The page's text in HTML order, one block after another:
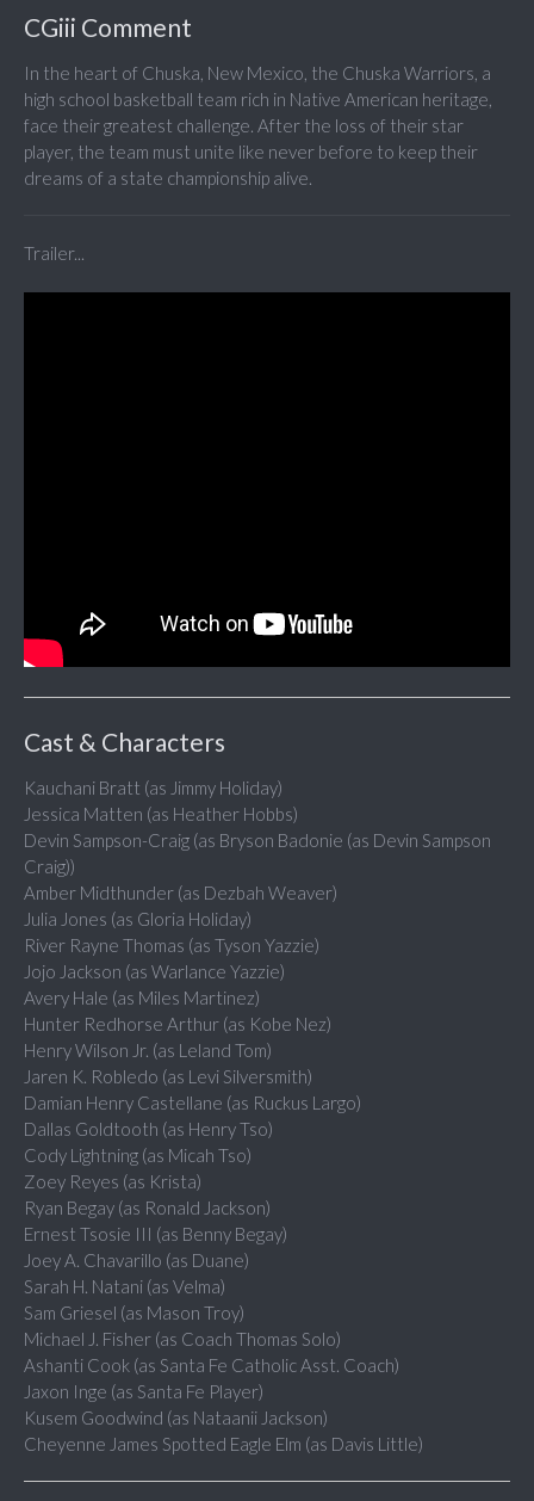
CGiii Comment
In the heart of Chuska, New Mexico, the Chuska Warriors, a
high school basketball team rich in Native American heritage,
face their greatest challenge. After the loss of their star
player, the team must unite like never before to keep their
dreams of a state championship alive.
Trailer...
Cast & Characters
Kauchani Bratt (as Jimmy Holiday)
Jessica Matten (as Heather Hobbs)
Devin Sampson-Craig (as Bryson Badonie (as Devin Sampson
Craig))
Amber Midthunder (as Dezbah Weaver)
Julia Jones (as Gloria Holiday)
River Rayne Thomas (as Tyson Yazzie)
Jojo Jackson (as Warlance Yazzie)
Avery Hale (as Miles Martinez)
Hunter Redhorse Arthur (as Kobe Nez)
Henry Wilson Jr. (as Leland Tom)
Jaren K. Robledo (as Levi Silversmith)
Damian Henry Castellane (as Ruckus Largo)
Dallas Goldtooth (as Henry Tso)
Cody Lightning (as Micah Tso)
Zoey Reyes (as Krista)
Ryan Begay (as Ronald Jackson)
Ernest Tsosie III (as Benny Begay)
Joey A. Chavarillo (as Duane)
Sarah H. Natani (as Velma)
Sam Griesel (as Mason Troy)
Michael J. Fisher (as Coach Thomas Solo)
Ashanti Cook (as Santa Fe Catholic Asst. Coach)
Jaxon Inge (as Santa Fe Player)
Kusem Goodwind (as Nataanii Jackson)
Cheyenne James Spotted Eagle Elm (as Davis Little)